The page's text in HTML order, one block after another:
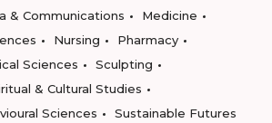
& Communications
Medicine
Nursing
Pharmacy
Sciences
Sculpting
& Cultural Studies
Sciences
Sustainable Futures